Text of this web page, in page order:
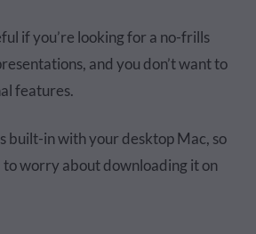
if you’re looking for a no-frills
and you don’t want to
features.
built-in with your desktop Mac, so
to worry about downloading it on